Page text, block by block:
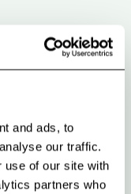
and ads, to
our traffic.
use of our site with
partners who